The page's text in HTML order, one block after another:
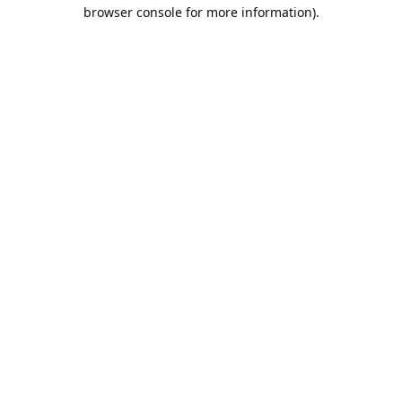
browser console for more information).